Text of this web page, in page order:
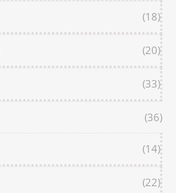
(18)
(20)
(33)
(36)
(14)
(22)